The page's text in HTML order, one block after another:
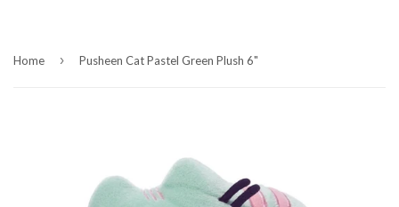
Home › Pusheen Cat Pastel Green Plush 6"